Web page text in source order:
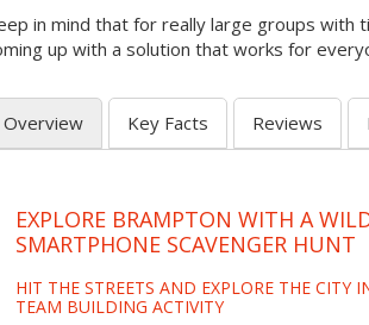
in mind that for really large groups with
up with a solution that works for
Overview Key Facts Reviews
EXPLORE BRAMPTON WITH A
SMARTPHONE SCAVENGER HUNT
HIT THE STREETS AND EXPLORE THE CITY
TEAM BUILDING ACTIVITY